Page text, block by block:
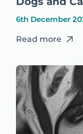
6th December
Read more